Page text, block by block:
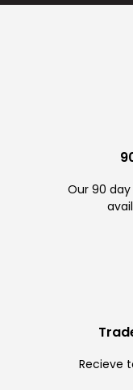
Our 90
Recieve